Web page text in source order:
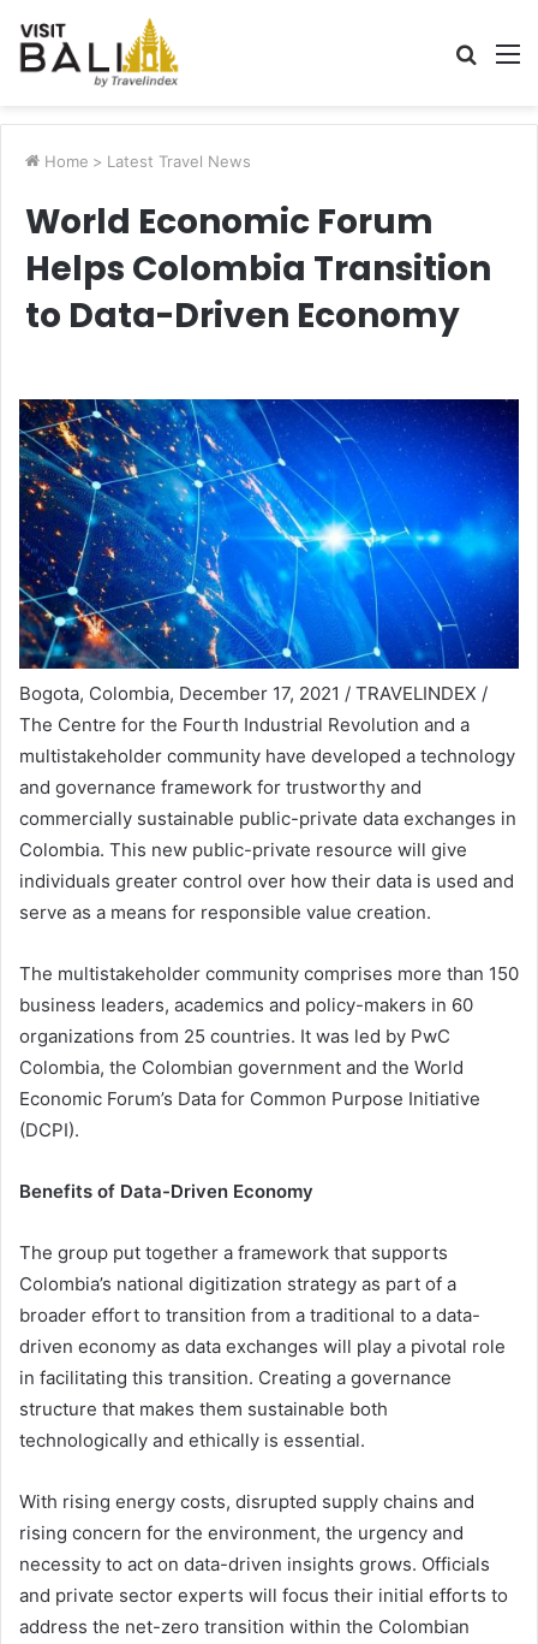
Search
Home > Latest Travel News
World Economic Forum
Helps Colombia Transition
to Data-Driven Economy
Bogota, Colombia, December 17, 2021 / TRAVELINDEX /
The Centre for the Fourth Industrial Revolution and a
multistakeholder community have developed a technology
and governance framework for trustworthy and
commercially sustainable public-private data exchanges in
Colombia. This new public-private resource will give
individuals greater control over how their data is used and
serve as a means for responsible value creation.
The multistakeholder community comprises more than 150
business leaders, academics and policy-makers in 60
organizations from 25 countries. It was led by PwC
Colombia, the Colombian government and the World
Economic Forum’s Data for Common Purpose Initiative
(DCPI).
Benefits of Data-Driven Economy
The group put together a framework that supports
Colombia’s national digitization strategy as part of a
broader effort to transition from a traditional to a data-
driven economy as data exchanges will play a pivotal role
in facilitating this transition. Creating a governance
structure that makes them sustainable both
technologically and ethically is essential.
With rising energy costs, disrupted supply chains and
rising concern for the environment, the urgency and
necessity to act on data-driven insights grows. Officials
and private sector experts will focus their initial efforts to
address the net-zero transition within the Colombian